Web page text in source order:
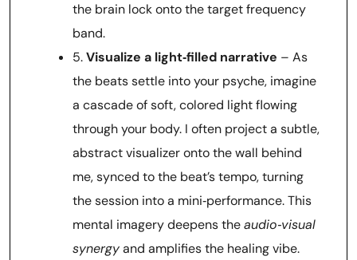
the brain lock onto the target frequency
band.
5.Visualize a light‑filled narrative – As
the beats settle into your psyche, imagine
a cascade of soft, colored light flowing
through your body. I often project a subtle,
abstract visualizer onto the wall behind
me, synced to the beat’s tempo, turning
the session into a mini‑performance. This
mental imagery deepens theaudio‑visual
synergyand amplifies the healing vibe.